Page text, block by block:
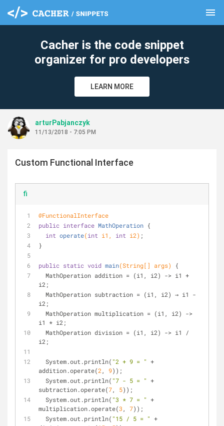
menu
Cacher is the code snippet
organizer for pro developers
LEARN MORE
arturPabjanczyk
11/13/2018 - 7:05 PM
Custom Functional Interface
fi
@FunctionalInterface
public interface MathOperation {
int operate(int i1, int i2) ;
}
public static void main(String[] args)
{
i2;
i2;
i1 * i2;
i2;
  System.out.println(
"2 + 9 = " +
addition.operate(2 , 9));
  System.out.println(
"7 - 5 = " +
subtraction.operate(7, 5));
  System.out.println(
"3 * 7 = " +
multiplication.operate(3 , 7));
  System.out.println(
"15 / 5 = " +
clear